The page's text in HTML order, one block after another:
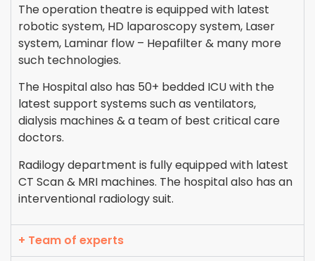
The operation theatre is equipped with latest
robotic system, HD laparoscopy system, Laser
system, Laminar flow – Hepafilter & many more
such technologies.
The Hospital also has 50+ bedded ICU with the
latest support systems such as ventilators,
dialysis machines & a team of best critical care
doctors.
Radilogy department is fully equipped with latest
CT Scan & MRI machines. The hospital also has an
interventional radiology suit.
+ Team of experts